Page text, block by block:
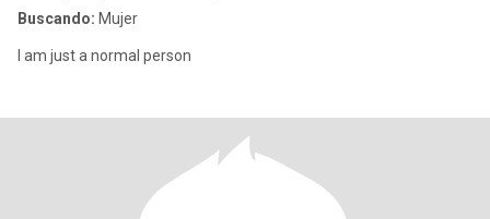
Buscando: Mujer
I am just a normal person